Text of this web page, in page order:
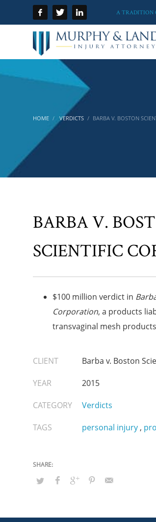
A TRADITION
HOME VERDICTS BARBA V. BOSTON
BARBA V.
SCIENTIFIC
$100 million verdict in
Corporation, a products
transvaginal mesh products
CLIENT Barba v. Boston
YEAR 2015
CATEGORY Verdicts
TAGS personal injury ,